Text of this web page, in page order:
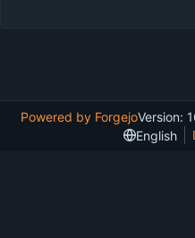
Powered by ForgejoVersion:
English